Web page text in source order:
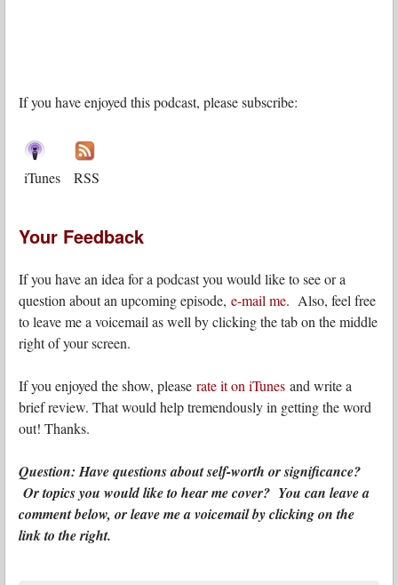
If you have enjoyed this podcast, please subscribe:
iTunes RSS
Your Feedback
If you have an idea for a podcast you would like to see or a
question about an upcoming episode, e-mail me. Also, feel free
to leave me a voicemail as well by clicking the tab on the middle
right of your screen.
If you enjoyed the show, please rate it on iTunes and write a
brief review. That would help tremendously in getting the word
out! Thanks.
Question: Have questions about self-worth or significance?
Or topics you would like to hear me cover? You can leave a
comment below, or leave me a voicemail by clicking on the
link to the right.